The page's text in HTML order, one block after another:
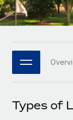
Platform
Built-in
Connect
Connect
Enterprise
Global HR
PARTNER WITH
Become
HR Glossary
Job
Italiano
日本語
한국어
中文（简体）
Types of